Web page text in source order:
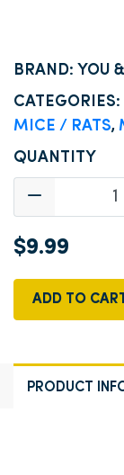
BRAND: YOU
CATEGORIES:
MICE / RATS,
QUANTITY
$9.99
ADD TO
PRODUCT